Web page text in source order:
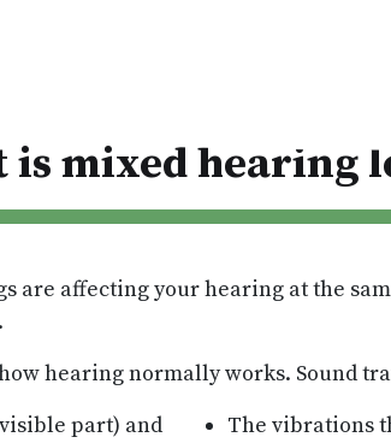
is mixed hearing
are affecting your hearing at the
hearing normally works. Sound
part) and
The vibrations